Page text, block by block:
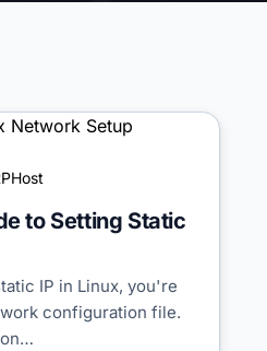
to Setting Static
IP in Linux, you're
configuration file.